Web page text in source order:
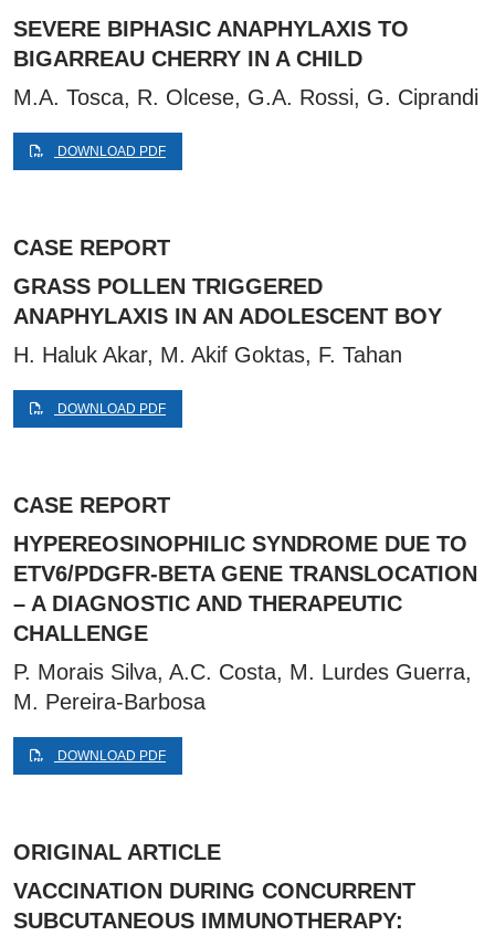
SEVERE BIPHASIC ANAPHYLAXIS TO
BIGARREAU CHERRY IN A CHILD
M.A. Tosca, R. Olcese, G.A. Rossi, G. Ciprandi
DOWNLOAD PDF
CASE REPORT
GRASS POLLEN TRIGGERED
ANAPHYLAXIS IN AN ADOLESCENT BOY
H. Haluk Akar, M. Akif Goktas, F. Tahan
DOWNLOAD PDF
CASE REPORT
HYPEREOSINOPHILIC SYNDROME DUE TO
ETV6/PDGFR-BETA GENE TRANSLOCATION
– A DIAGNOSTIC AND THERAPEUTIC
CHALLENGE
P. Morais Silva, A.C. Costa, M. Lurdes Guerra,
M. Pereira-Barbosa
DOWNLOAD PDF
ORIGINAL ARTICLE
VACCINATION DURING CONCURRENT
SUBCUTANEOUS IMMUNOTHERAPY: